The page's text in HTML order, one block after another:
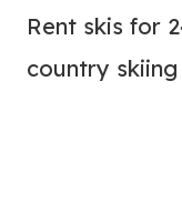
Rent skis for
country